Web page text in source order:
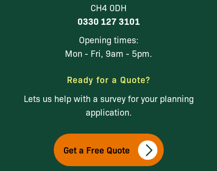
CH4 0DH
0330 127 3101
Opening times:
Mon - Fri, 9am - 5pm.
Ready for a Quote?
Lets us help with a survey for your planning
application.
Get a Free Quote